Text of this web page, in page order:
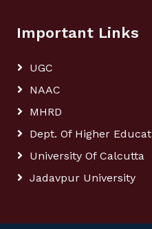
Important Links
UGC
NAAC
MHRD
Dept. Of Higher
University Of Calcutta
Jadavpur University